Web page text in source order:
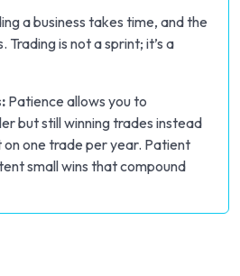
a business takes time, and the
Trading is not a sprint; it’s a
Patience allows you to
but still winning trades instead
one trade per year. Patient
small wins that compound